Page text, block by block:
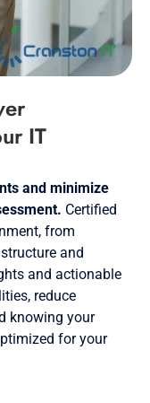
IT
and minimize
Certified
from
and
and actionable
reduce
knowing your
for your